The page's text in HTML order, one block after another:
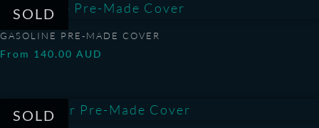
GASOLINE PRE-MADE COVER
From 140.00 AUD